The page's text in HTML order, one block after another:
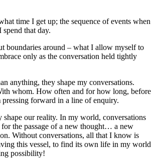
time I get up; the sequence of events when
that day.
boundaries around – what I allow myself to
only as the conversation held tightly
anything, they shape my conversations.
whom. How often and for how long, before
pressing forward in a line of enquiry.
shape our reality. In my world, conversations
the passage of a new thought… a new
Without conversations, all that I know is
this vessel, to find its own life in my world
possibility!